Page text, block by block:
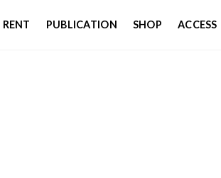
RENT PUBLICATION SHOP ACCESS